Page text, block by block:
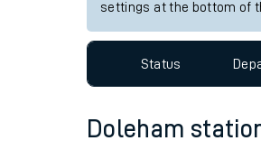
settings at the bottom of
Status
Doleham